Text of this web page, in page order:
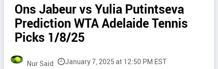
Ons Jabeur vs Yulia Putintseva
Prediction WTA Adelaide Tennis
Picks 1/8/25
Nur Said January 7, 2025 at 12:50 PM EST